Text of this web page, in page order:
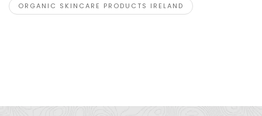
ORGANIC SKINCARE PRODUCTS IRELAND